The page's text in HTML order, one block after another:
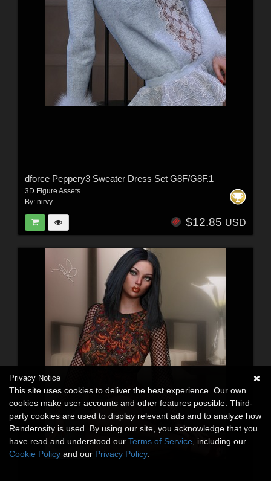
dforce Peppery3 Sweater Dress Set G8F/G8F.1
3D Figure Assets
By: nirvy
$12.85 USD
Privacy Notice
This site uses cookies to deliver the best experience. Our own
cookies make user accounts and other features possible. Third-
party cookies are used to display relevant ads and to analyze how
Renderosity is used. By using our site, you acknowledge that you
have read and understood our Terms of Service , including our
Cookie Policy and our Privacy Policy.